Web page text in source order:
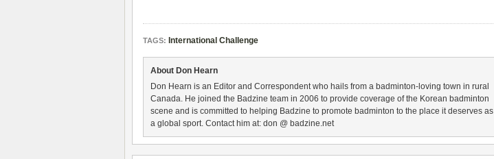
TAGS: International Challenge
About Don Hearn
Don Hearn is an Editor and Correspondent who hails from a badminton-loving town in rural
Canada. He joined the Badzine team in 2006 to provide coverage of the Korean badminton
scene and is committed to helping Badzine to promote badminton to the place it deserves as
a global sport. Contact him at: don @ badzine.net